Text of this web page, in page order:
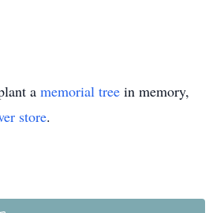
a memorial tree in memory,
store.